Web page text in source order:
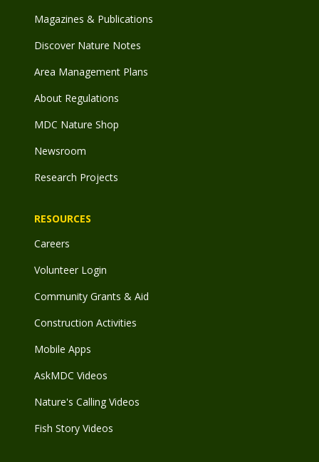
Magazines & Publications
Discover Nature Notes
Area Management Plans
About Regulations
MDC Nature Shop
Newsroom
Research Projects
RESOURCES
Careers
Volunteer Login
Community Grants & Aid
Construction Activities
Mobile Apps
AskMDC Videos
Nature's Calling Videos
Fish Story Videos